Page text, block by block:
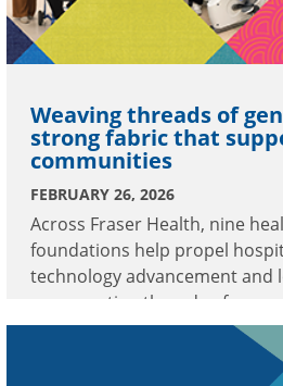
Weaving threads of
strong fabric that
communities
FEBRUARY 26, 2026
Across Fraser Health, nine
foundations help propel
technology advancement and
—connecting threads of
meaningful enhancements in